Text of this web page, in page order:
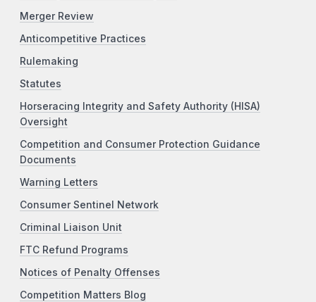
Merger Review
Anticompetitive Practices
Rulemaking
Statutes
Horseracing Integrity and Safety Authority (HISA)
Oversight
Competition and Consumer Protection Guidance
Documents
Warning Letters
Consumer Sentinel Network
Criminal Liaison Unit
FTC Refund Programs
Notices of Penalty Offenses
Competition Matters Blog